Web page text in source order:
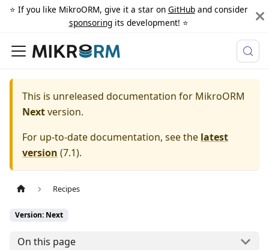
⭐️ If you like MikroORM, give it a star on GitHuband consider
sponsoringits development! ⭐️
This is unreleased documentation for MikroORM
Nextversion.
For up-to-date documentation, see the latest
version (7.1).
Recipes
Version: Next
On this page